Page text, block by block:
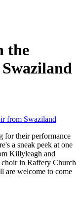
the
from Swaziland
for their performance
a sneak peek at one
Killyleagh and
in Raffery Church
are welcome to come